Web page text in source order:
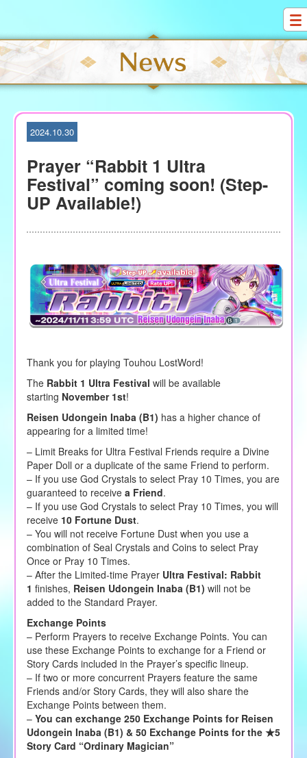
S
k
i
p
t
2024.10.30
Prayer “Rabbit 1 Ultra
Festival” coming soon! (Step-
UP Available!)
Thank you for playing Touhou LostWord!
The Rabbit 1 Ultra Festival will be available
starting November 1st!
Reisen Udongein Inaba (B1) has a higher chance of
appearing for a limited time!
– Limit Breaks for Ultra Festival Friends require a Divine
Paper Doll or a duplicate of the same Friend to perform.
– If you use God Crystals to select Pray 10 Times, you are
guaranteed to receive a Friend.
– If you use God Crystals to select Pray 10 Times, you will
receive 10 Fortune Dust.
– You will not receive Fortune Dust when you use a
combination of Seal Crystals and Coins to select Pray
Once or Pray 10 Times.
– After the Limited-time Prayer Ultra Festival: Rabbit
1 finishes, Reisen Udongein Inaba (B1) will not be
added to the Standard Prayer.
Exchange Points
– Perform Prayers to receive Exchange Points. You can
use these Exchange Points to exchange for a Friend or
Story Cards included in the Prayer’s specific lineup.
– If two or more concurrent Prayers feature the same
Friends and/or Story Cards, they will also share the
Exchange Points between them.
– You can exchange 250 Exchange Points for Reisen
Udongein Inaba (B1) & 50 Exchange Points for the ★5
Story Card “Ordinary Magician”